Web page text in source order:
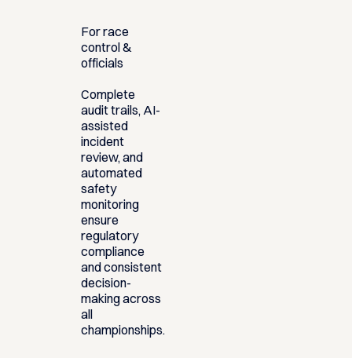
For race
control &
officials
Complete
audit trails, AI-
assisted
incident
review, and
automated
safety
monitoring
ensure
regulatory
compliance
and consistent
decision-
making across
all
championships.